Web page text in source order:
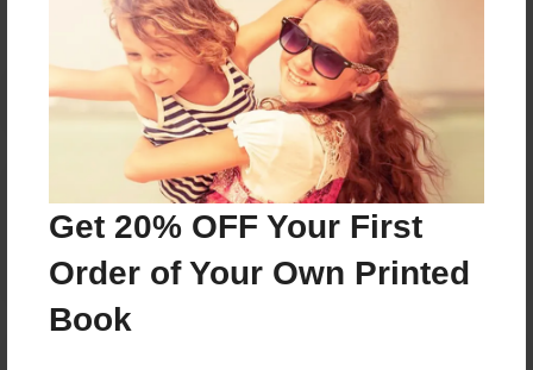
Get 20% OFF Your First
Order of Your Own Printed
Book
Reader's Comments
Log inor create an accountto add a comment.